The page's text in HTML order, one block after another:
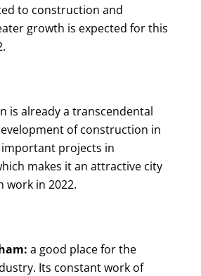
to construction and
growth is expected for this
is already a transcendental
of construction in
important projects in
makes it an attractive city
in 2022.
a good place for the
Its constant work of